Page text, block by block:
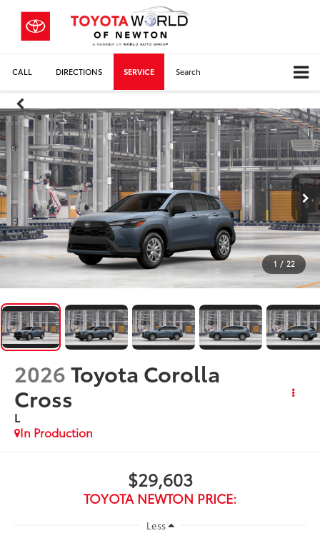
CALL DIRECTIONS SERVICE Search
1 / 22
2026Toyota Corolla
Cross
L
In Production
$29,603
TOYOTA NEWTON PRICE:
Less